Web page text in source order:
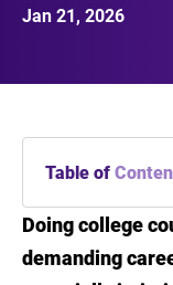
Jan 21, 2026
Table of
Meet Baylee
Chase Your
Doing college
demanding